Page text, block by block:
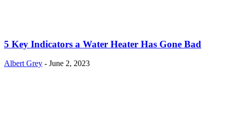
5 Key Indicators a Water Heater Has Gone Bad
Albert Grey - June 2, 2023